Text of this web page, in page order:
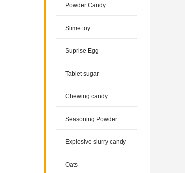
Powder Candy
Slime toy
Suprise Egg
Tablet sugar
Chewing candy
Seasoning Powder
Explosive slurry candy
Oats